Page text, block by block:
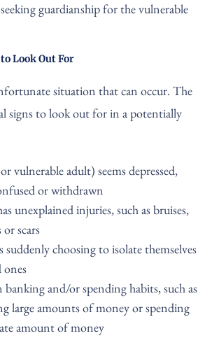
guardianship for the vulnerable
Look Out For
situation that can occur. The
signs to look out for in a potentially
vulnerable adult) seems depressed,
or withdrawn
unexplained injuries, such as bruises,
scars
suddenly choosing to isolate themselves
banking and/or spending habits, such as
large amounts of money or spending
amount of money